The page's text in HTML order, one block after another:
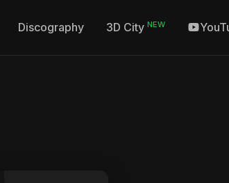
Discography 3D City NEW